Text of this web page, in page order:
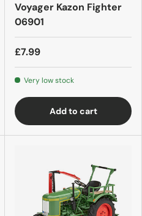
Voyager Kazon Fighter
06901
£7.99
Very low stock
Add to cart